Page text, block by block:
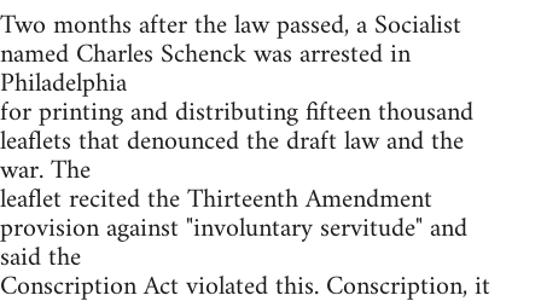
Two months after the law passed, a Socialist
named Charles Schenck was arrested in
Philadelphia
for printing and distributing fifteen thousand
leaflets that denounced the draft law and the
war. The
leaflet recited the Thirteenth Amendment
provision against "involuntary servitude" and
said the
Conscription Act violated this. Conscription, it